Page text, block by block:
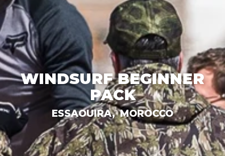
WINDSURF BEGINNER
PACK
ESSAOUIRA, MOROCCO